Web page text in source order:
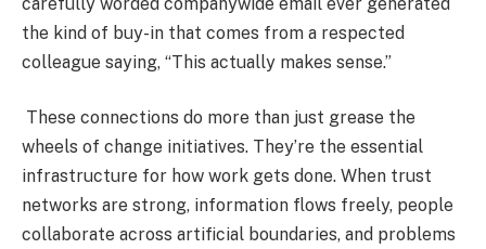
the kind of buy-in that comes from a respected
colleague saying, “This actually makes sense.”
These connections do more than just grease the
wheels of change initiatives. They’re the essential
infrastructure for how work gets done. When trust
networks are strong, information flows freely, people
collaborate across artificial boundaries, and problems